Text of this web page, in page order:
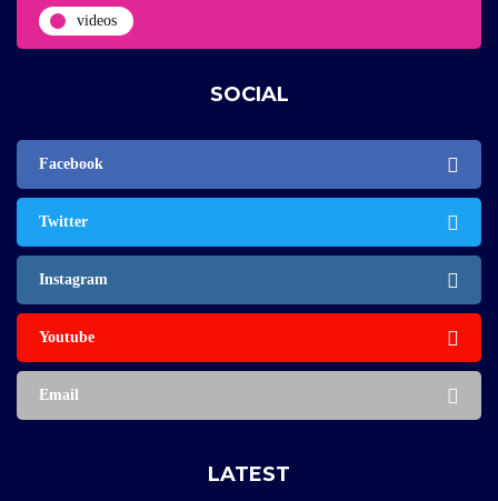
videos
SOCIAL
Facebook
Twitter
Instagram
Youtube
Email
LATEST